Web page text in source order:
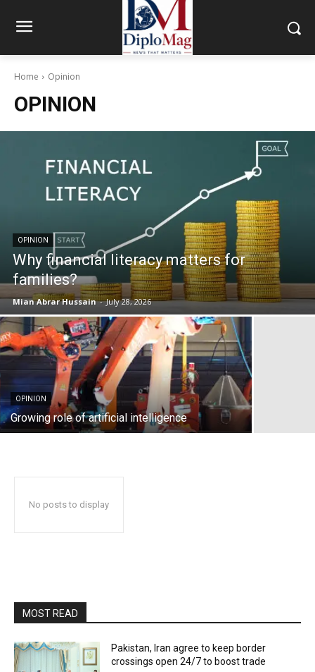
Home Opinion
OPINION
OPINION
Why financial literacy matters for
families?
Mian Abrar Hussain - July 28, 2026
OPINION
Growing role of artificial intelligence
No posts to display
MOST READ
Pakistan, Iran agree to keep border
crossings open 24/7 to boost trade